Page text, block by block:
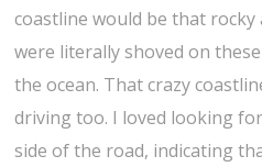
coastline would be that
were literally shoved on
the ocean. That crazy
driving too. I loved looking
side of the road, indicating